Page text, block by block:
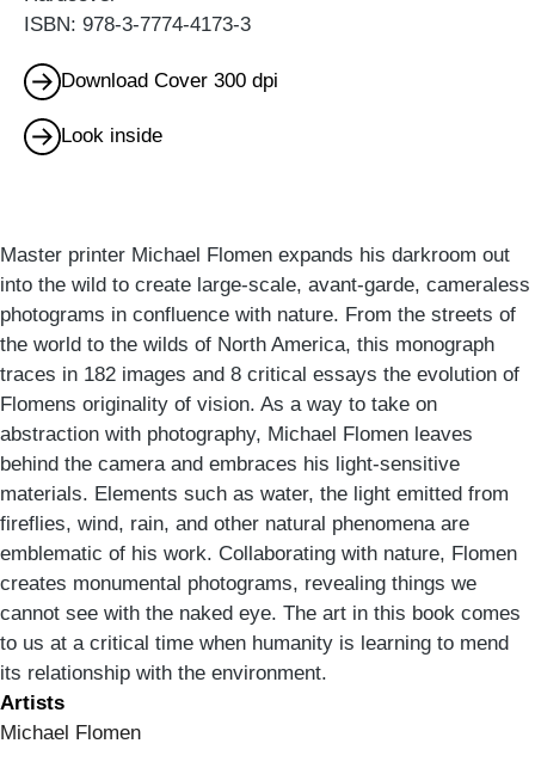
ISBN: 978-3-7774-4173-3
Download Cover 300 dpi
Look inside
Master printer Michael Flomen expands his darkroom out
into the wild to create large-scale, avant-garde, cameraless
photograms in confluence with nature. From the streets of
the world to the wilds of North America, this monograph
traces in 182 images and 8 critical essays the evolution of
Flomens originality of vision. As a way to take on
abstraction with photography, Michael Flomen leaves
behind the camera and embraces his light-sensitive
materials. Elements such as water, the light emitted from
fireflies, wind, rain, and other natural phenomena are
emblematic of his work. Collaborating with nature, Flomen
creates monumental photograms, revealing things we
cannot see with the naked eye. The art in this book comes
to us at a critical time when humanity is learning to mend
its relationship with the environment.
Artists
Michael Flomen